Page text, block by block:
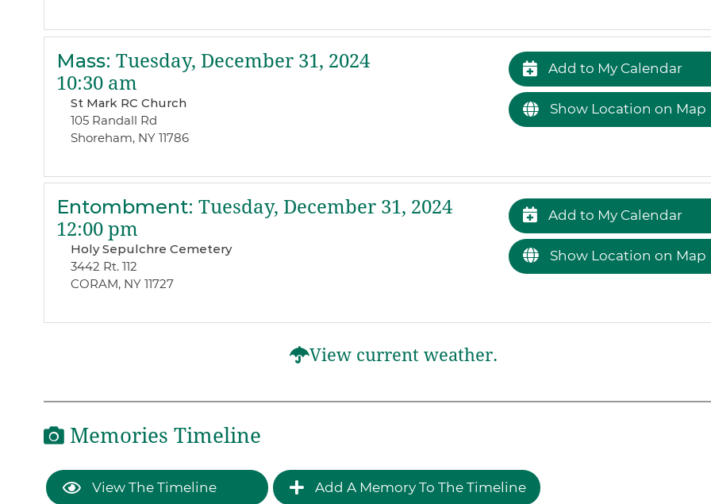
Mass: Tuesday, December 31, 2024
10:30 am
St Mark RC Church
105 Randall Rd
Shoreham, NY 11786
Add to My Calendar
Show Location on Map
Entombment: Tuesday, December 31, 2024
12:00 pm
Holy Sepulchre Cemetery
3442 Rt. 112
CORAM, NY 11727
Add to My Calendar
Show Location on Map
View current weather.
Memories Timeline
View The Timeline Add A Memory To The Timeline